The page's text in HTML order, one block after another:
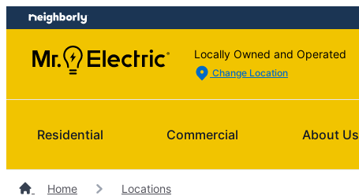
Skip
to
content
Skip
to
footer
Locally Owned and Operated
Change Location
Residential Commercial About Us
Home Locations